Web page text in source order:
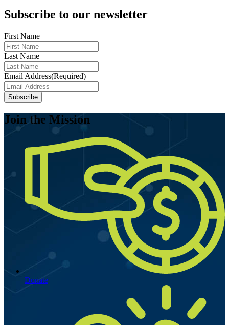
Subscribe to our newsletter
First Name
Last Name
Email Address(Required)
Subscribe
Join the Mission
Donate